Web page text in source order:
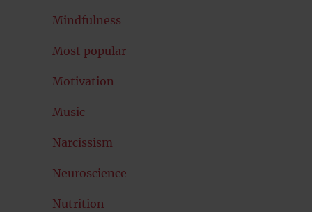
Mindfulness
Most popular
Motivation
Music
Narcissism
Neuroscience
Nutrition